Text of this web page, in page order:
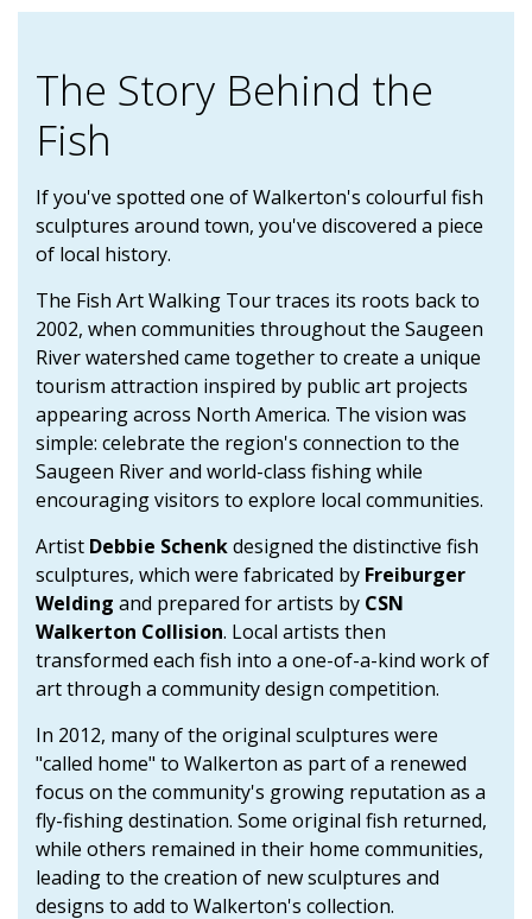
The Story Behind the
Fish
If you've spotted one of Walkerton's colourful fish
sculptures around town, you've discovered a piece
of local history.
The Fish Art Walking Tour traces its roots back to
2002, when communities throughout the Saugeen
River watershed came together to create a unique
tourism attraction inspired by public art projects
appearing across North America. The vision was
simple: celebrate the region's connection to the
Saugeen River and world-class fishing while
encouraging visitors to explore local communities.
Artist Debbie Schenkdesigned the distinctive fish
sculptures, which were fabricated by Freiburger
Welding and prepared for artists by CSN
Walkerton Collision. Local artists then
transformed each fish into a one-of-a-kind work of
art through a community design competition.
In 2012, many of the original sculptures were
"called home" to Walkerton as part of a renewed
focus on the community's growing reputation as a
fly-fishing destination. Some original fish returned,
while others remained in their home communities,
leading to the creation of new sculptures and
designs to add to Walkerton's collection.